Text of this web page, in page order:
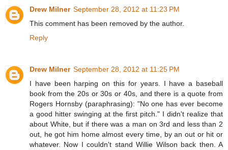
Drew Milner September 28, 2012 at 11:23 PM
This comment has been removed by the author.
Reply
Drew Milner September 28, 2012 at 11:25 PM
I have been harping on this for years. I have a baseball
book from the 20s or 30s or 40s, and there is a quote from
Rogers Hornsby (paraphrasing): "No one has ever become
a good hitter swinging at the first pitch." I didn't realize that
about White, but if there was a man on 3rd and less than 2
out, he got him home almost every time, by an out or hit or
whatever. Now I couldn't stand Willie Wilson back then. A